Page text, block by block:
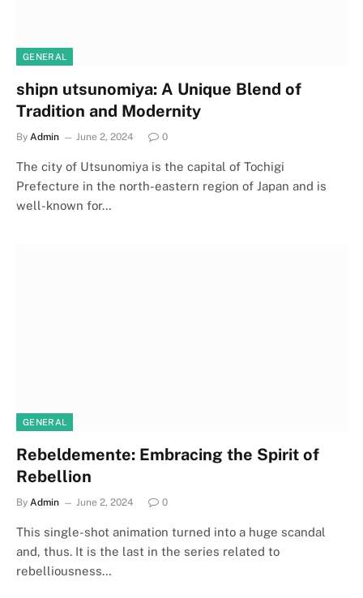
GENERAL
shipn utsunomiya: A Unique Blend of
Tradition and Modernity
By Admin June 2, 2024 0
The city of Utsunomiya is the capital of Tochigi
Prefecture in the north-eastern region of Japan and is
well-known for…
GENERAL
Rebeldemente: Embracing the Spirit of
Rebellion
By Admin June 2, 2024 0
This single-shot animation turned into a huge scandal
and, thus. It is the last in the series related to
rebelliousness…